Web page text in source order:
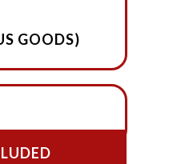
GOODS)